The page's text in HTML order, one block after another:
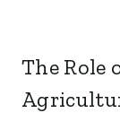
The Role